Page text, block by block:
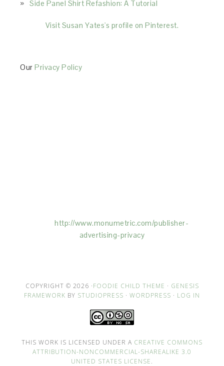
Side Panel Shirt Refashion: A Tutorial
Visit Susan Yates's profile on Pinterest.
OurPrivacy Policy
http://www.monumetric.com/publisher-
advertising-privacy
COPYRIGHT © 2026 ·FOODIE CHILD THEME · GENESIS
FRAMEWORK BY STUDIOPRESS · WORDPRESS · LOG IN
THIS WORK IS LICENSED UNDER A CREATIVE COMMONS
ATTRIBUTION-NONCOMMERCIAL-SHAREALIKE 3.0
UNITED STATES LICENSE.